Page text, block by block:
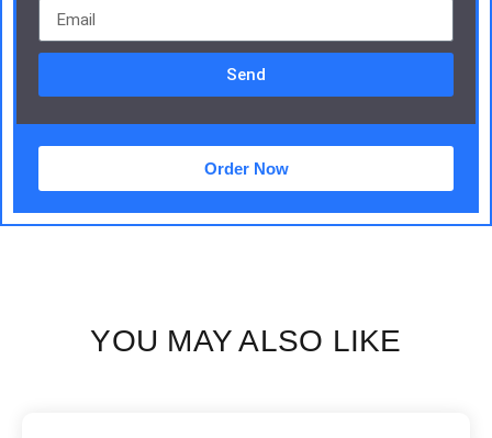
Send
Order Now
YOU MAY ALSO LIKE